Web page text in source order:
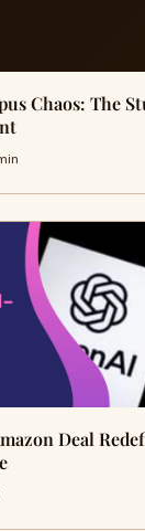
Chaos: The
Deal